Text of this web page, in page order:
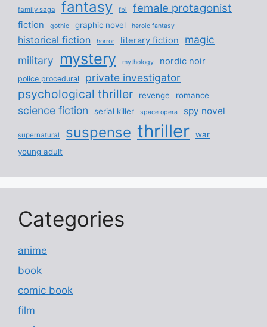
family saga fantasy fbi female protagonist
fiction gothic graphic novel heroic fantasy
historical fiction horror literary fiction
magic
military
mystery mythology nordic noir
police procedural private investigator
psychological thriller revenge romance
science fiction serial killer space opera spy novel
supernatural suspense thriller
war
young adult
Categories
anime
book
comic book
film